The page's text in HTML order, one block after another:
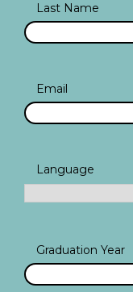
Last Name
Email
Language
Graduation Year